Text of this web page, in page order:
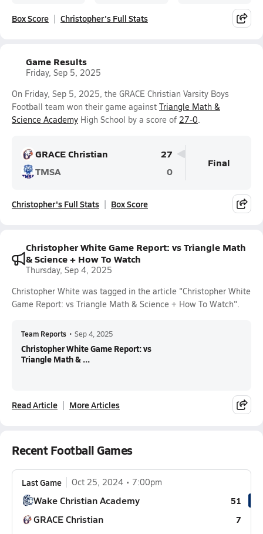
Box Score Christopher's Full Stats
Game Results
Friday, Sep 5, 2025
On Friday, Sep 5, 2025, the GRACE Christian Varsity Boys
Football team won their game against Triangle Math &
Science Academy High School by a score of 27-0.
GRACE Christian
27
TMSA
0
Final
Christopher's Full Stats Box Score
Christopher White Game Report: vs Triangle Math
& Science + How To Watch
Thursday, Sep 4, 2025
Christopher White was tagged in the article "Christopher White
Game Report: vs Triangle Math & Science + How To Watch".
Team Reports • Sep 4, 2025
Christopher White Game Report: vs
Triangle Math & ...
Read Article More Articles
Recent Football Games
Last Game Oct 25, 2024 7:00pm
Wake Christian Academy 51
GRACE Christian
7